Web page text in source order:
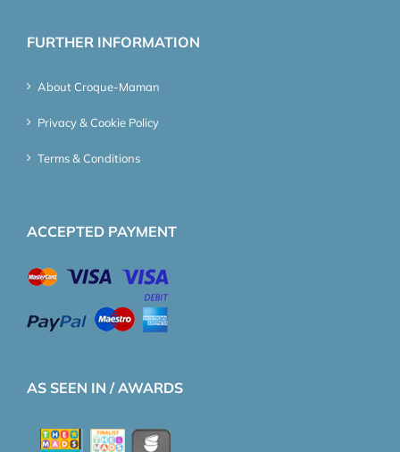
FURTHER INFORMATION
About Croque-Maman
Privacy & Cookie Policy
Terms & Conditions
ACCEPTED PAYMENT
AS SEEN IN / AWARDS